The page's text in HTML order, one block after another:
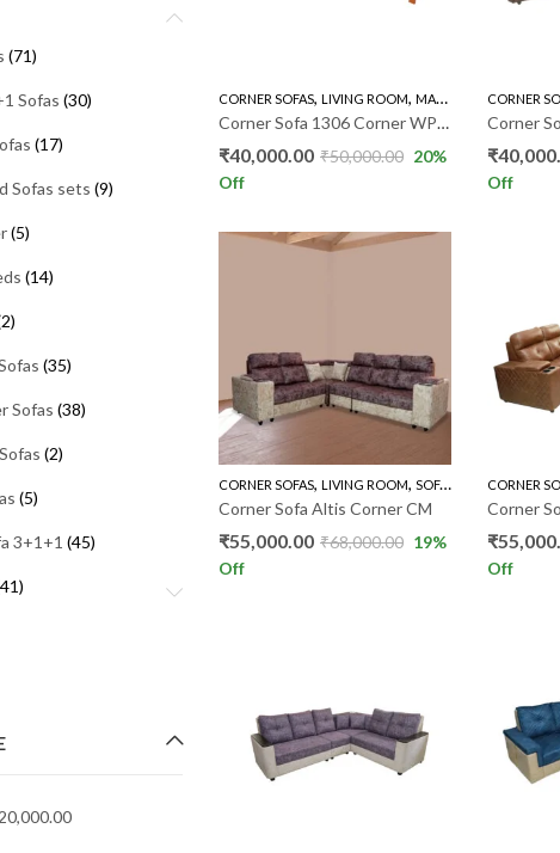
CORNER SOFAS, LIVING ROOM, MAHOGANY SOFAS ,
Corner Sofa 1306 Corner WP020
₹40,000.00 ₹50,000.00 20%
Off
CORNER
Corner
₹
Off
CORNER SOFAS, LIVING ROOM, SOFA'S
Corner Sofa Altis Corner CM
₹55,000.00 ₹68,000.00 19%
Off
CORNER
Corner
₹
Off
(71)
Sofas (30)
(17)
Sofas sets (9)
(5)
(14)
(35)
Sofas (38)
(2)
(5)
3+1+1 (45)